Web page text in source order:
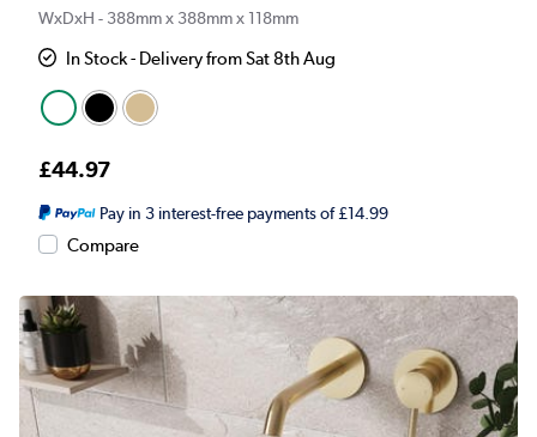
WxDxH - 388mm x 388mm x 118mm
In Stock - Delivery from Sat 8th Aug
£44.97
Pay in 3 interest-free payments of £14.99
Compare